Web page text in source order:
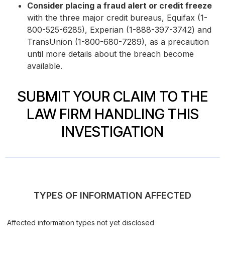
Consider placing a fraud alert or credit freeze
with the three major credit bureaus, Equifax (1-
800-525-6285), Experian (1-888-397-3742) and
TransUnion (1-800-680-7289), as a precaution
until more details about the breach become
available.
SUBMIT YOUR CLAIM TO THE
LAW FIRM HANDLING THIS
INVESTIGATION
TYPES OF INFORMATION AFFECTED
Affected information types not yet disclosed